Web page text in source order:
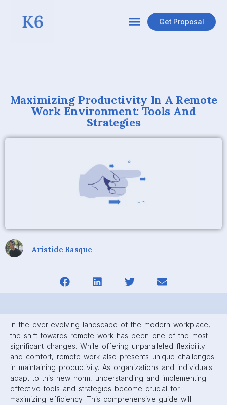
Get Proposal
Maximizing Productivity In A Remote
Work Environment: Tools And
Strategies
Aristide Basque
In the ever-evolving landscape of the modern workplace,
the shift towards remote work has been one of the most
significant changes. While offering unparalleled flexibility
and comfort, remote work also presents unique challenges
in maintaining productivity. As organizations and individuals
adapt to this new norm, understanding and implementing
effective tools and strategies become crucial for
maximizing efficiency. This comprehensive guide will